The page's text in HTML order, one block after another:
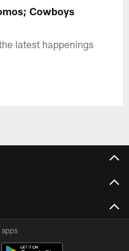
Cowboys
latest happenings
apps